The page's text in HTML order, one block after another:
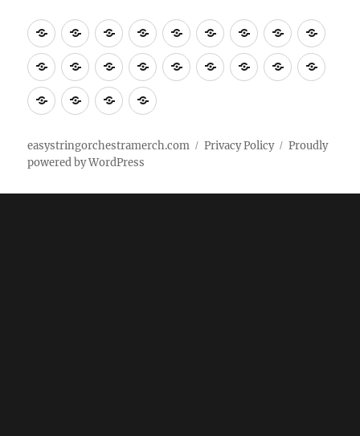
Music
Tempo
Poster
MugsT-
shirts
Design_T-
shirts
Funny_T-
shirts
T-
shirts+
Design_T-
shirt+
Funny_T-
shirt+
Body
HeadKids Foot Home
clothes
ObjectsBags Accesories
Office
stuff
Pins
StickersChecking
buy Main
easystringorchestramerch.com Privacy Policy
Proudly
powered by WordPress